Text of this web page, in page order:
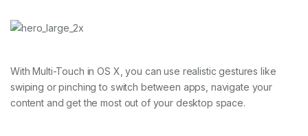
With Multi-Touch in OS X, you can use realistic gestures like
swiping or pinching to switch between apps, navigate your
content and get the most out of your desktop space.